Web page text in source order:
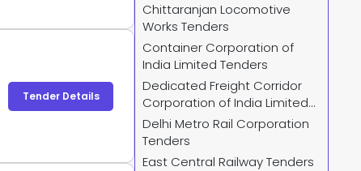
Tender Details
Chittaranjan Locomotive
Works Tenders
Container Corporation of
India Limited Tenders
Dedicated Freight Corridor
Corporation of India Limited
Tenders
Delhi Metro Rail Corporation
Tenders
East Central Railway Tenders